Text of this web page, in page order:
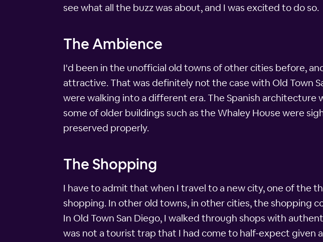
see what all the buzz was about, and I was excited to do so.
The Ambience
I'd been in the unofficial old towns of other cities before,
attractive. That was definitely not the case with Old Town
were walking into a different era. The Spanish
some of older buildings such as the Whaley House were
preserved properly.
The Shopping
I have to admit that when I travel to a new city, one of the
shopping. In other old towns, in other cities, the shopping
In Old Town San Diego, I walked through shops with
was not a tourist trap that I had come to half-expect given